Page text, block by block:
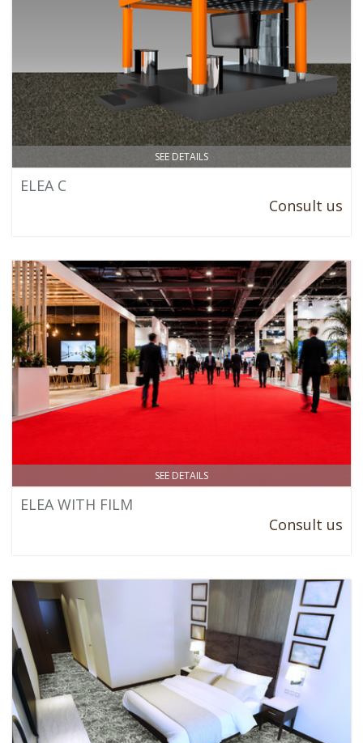
SEE DETAILS
ELEA C
Consult us
SEE DETAILS
ELEA WITH FILM
Consult us